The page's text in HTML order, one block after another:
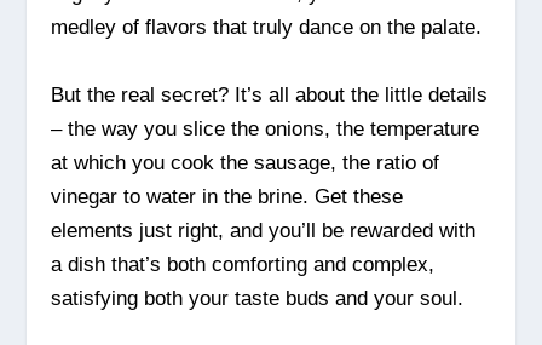
medley of flavors that truly dance on the palate.
But the real secret? It’s all about the little details
– the way you slice the onions, the temperature
at which you cook the sausage, the ratio of
vinegar to water in the brine. Get these
elements just right, and you’ll be rewarded with
a dish that’s both comforting and complex,
satisfying both your taste buds and your soul.